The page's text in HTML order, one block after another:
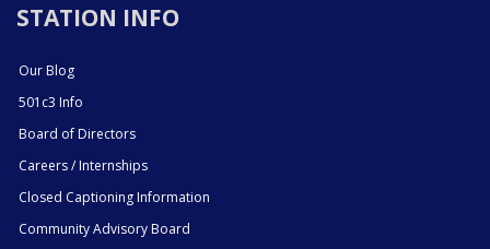
STATION INFO
Our Blog
501c3 Info
Board of Directors
Careers / Internships
Closed Captioning Information
Community Advisory Board